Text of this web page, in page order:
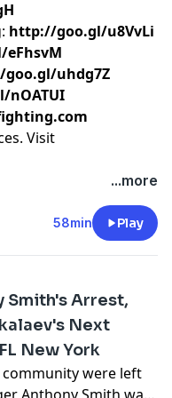
http://goo.gl/u8VvLi
uhdg7Z
nOATUI
Visit
...more
58min Play
Smith's Arrest,
Next
New York
community were left